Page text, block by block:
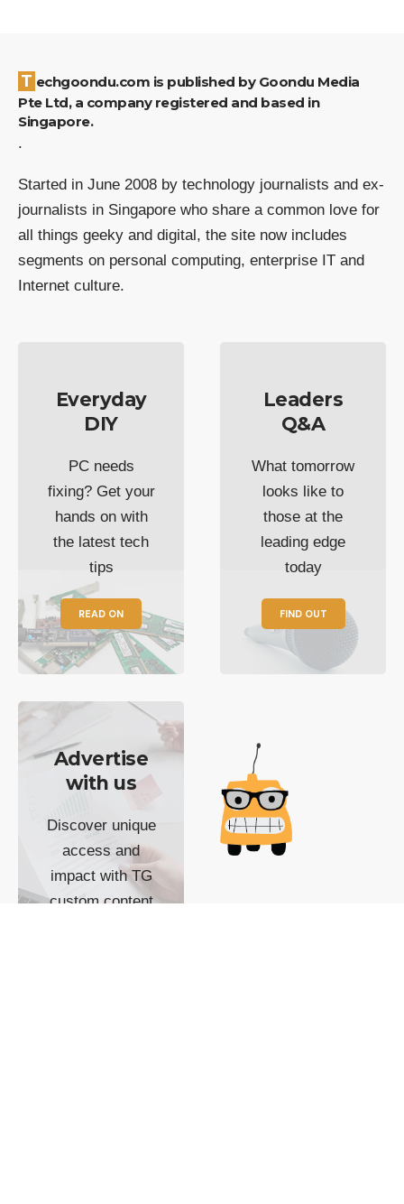
Techgoondu.com is published by Goondu Media
Pte Ltd, a company registered and based in
Singapore.
.
Started in June 2008 by technology journalists and ex-
journalists in Singapore who share a common love for
all things geeky and digital, the site now includes
segments on personal computing, enterprise IT and
Internet culture.
Everyday
DIY
PC needs
fixing? Get your
hands on with
the latest tech
tips
READ ON
Leaders
Q&A
What tomorrow
looks like to
those at the
leading edge
today
FIND OUT
Advertise
with us
Discover unique
access and
impact with TG
custom content